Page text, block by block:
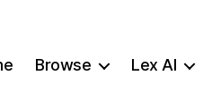
Browse Lex AI